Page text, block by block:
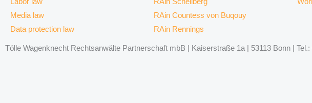
Media law
Data protection law
RAin Countess von Buqouy
RAin Rennings
Tölle Wagenknecht Rechtsanwälte Partnerschaft mbB | Kaiserstraße 1a | 53113 Bonn |